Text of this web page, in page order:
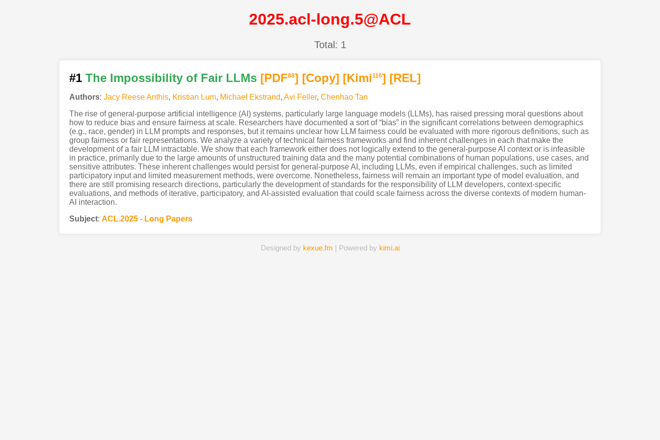
2025.acl-long.5@ACL
Total: 1
#1 The Impossibility of Fair LLMs [PDF88] [Copy] [Kimi116] [REL]
Authors: Jacy Reese Anthis, Kristian Lum, Michael Ekstrand, Avi Feller, Chenhao Tan
The rise of general-purpose artificial intelligence (AI) systems, particularly large language models (LLMs), has raised pressing moral questions about
how to reduce bias and ensure fairness at scale. Researchers have documented a sort of “bias” in the significant correlations between demographics
(e.g., race, gender) in LLM prompts and responses, but it remains unclear how LLM fairness could be evaluated with more rigorous definitions, such as
group fairness or fair representations. We analyze a variety of technical fairness frameworks and find inherent challenges in each that make the
development of a fair LLM intractable. We show that each framework either does not logically extend to the general-purpose AI context or is infeasible
in practice, primarily due to the large amounts of unstructured training data and the many potential combinations of human populations, use cases, and
sensitive attributes. These inherent challenges would persist for general-purpose AI, including LLMs, even if empirical challenges, such as limited
participatory input and limited measurement methods, were overcome. Nonetheless, fairness will remain an important type of model evaluation, and
there are still promising research directions, particularly the development of standards for the responsibility of LLM developers, context-specific
evaluations, and methods of iterative, participatory, and AI-assisted evaluation that could scale fairness across the diverse contexts of modern human-
AI interaction.
Subject: ACL.2025 - Long Papers
Designed by kexue.fm | Powered by kimi.ai